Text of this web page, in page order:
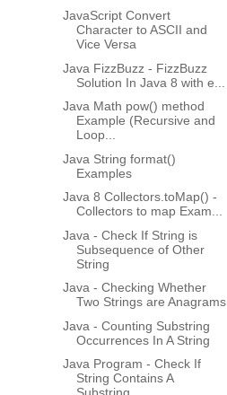
JavaScript Convert
Character to ASCII and
Vice Versa
Java FizzBuzz - FizzBuzz
Solution In Java 8 with e...
Java Math pow() method
Example (Recursive and
Loop...
Java String format()
Examples
Java 8 Collectors.toMap() -
Collectors to map Exam...
Java - Check If String is
Subsequence of Other
String
Java - Checking Whether
Two Strings are Anagrams
Java - Counting Substring
Occurrences In A String
Java Program - Check If
String Contains A